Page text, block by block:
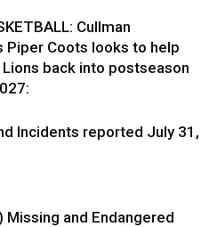
Cullman
Piper Coots looks to help
Lions back into postseason
Incidents reported July 31,
Missing and Endangered